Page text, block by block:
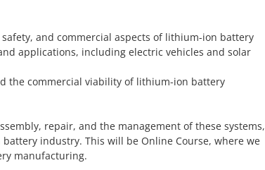
and commercial aspects of lithium-ion battery
applications, including electric vehicles and solar
the commercial viability of lithium-ion battery
repair, and the management of these systems,
industry. This will be Online Course, where we
manufacturing.